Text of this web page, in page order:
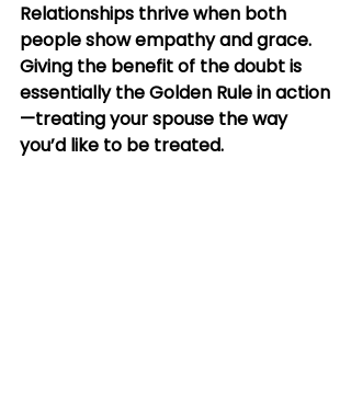
Relationships thrive when both
people show empathy and grace.
Giving the benefit of the doubt is
essentially the Golden Rule in action
—treating your spouse the way
you’d like to be treated.